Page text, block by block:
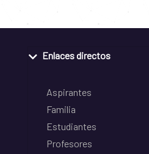
Enlaces directos
Aspirantes
Familia
Estudiantes
Profesores